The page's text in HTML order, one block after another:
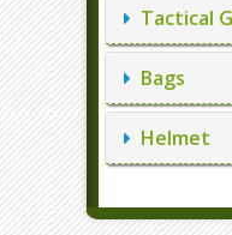
Tactical
Bags
Helmet